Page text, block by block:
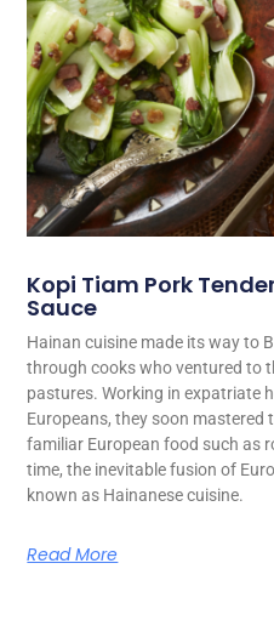
Kopi Tiam Pork
Sauce
Hainan cuisine made its way to
through cooks who ventured to
pastures. Working in expatriate
Europeans, they soon mastered
familiar European food such as
time, the inevitable fusion of
known as Hainanese cuisine.
Read More